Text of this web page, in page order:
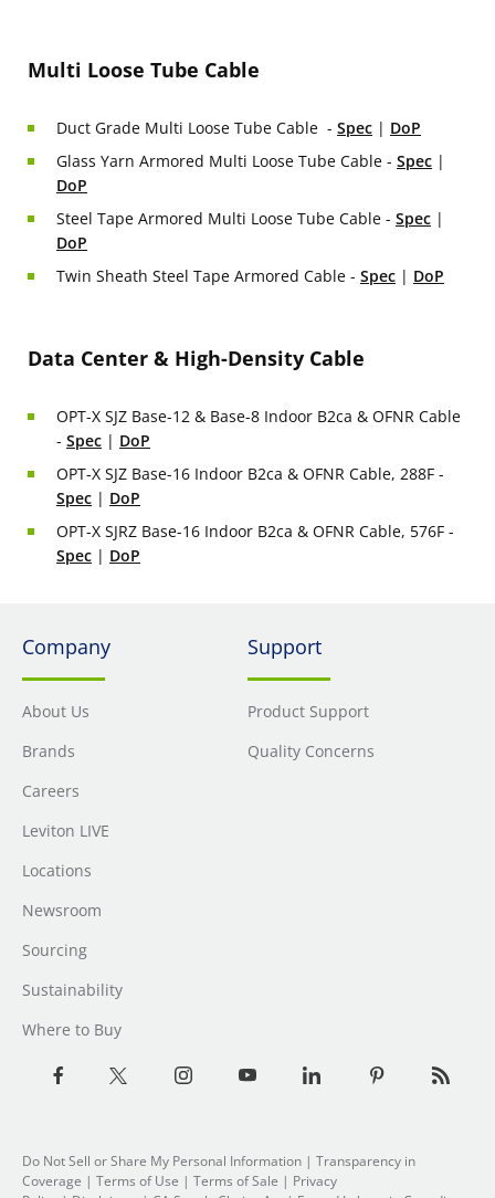
Multi Loose Tube Cable
Duct Grade Multi Loose Tube Cable - Spec | DoP
Glass Yarn Armored Multi Loose Tube Cable - Spec |
DoP
Steel Tape Armored Multi Loose Tube Cable - Spec |
DoP
Twin Sheath Steel Tape Armored Cable - Spec | DoP
Data Center & High-Density Cable
OPT-X SJZ Base-12 & Base-8 Indoor B2ca & OFNR Cable
- Spec | DoP
OPT-X SJZ Base-16 Indoor B2ca & OFNR Cable, 288F -
Spec | DoP
OPT-X SJRZ Base-16 Indoor B2ca & OFNR Cable, 576F -
Spec | DoP
Company
About Us
Brands
Careers
Leviton LIVE
Locations
Newsroom
Sourcing
Sustainability
Where to Buy
Support
Product Support
Quality Concerns
Do Not Sell or Share My Personal Information | Transparency in
Coverage | Terms of Use | Terms of Sale | Privacy